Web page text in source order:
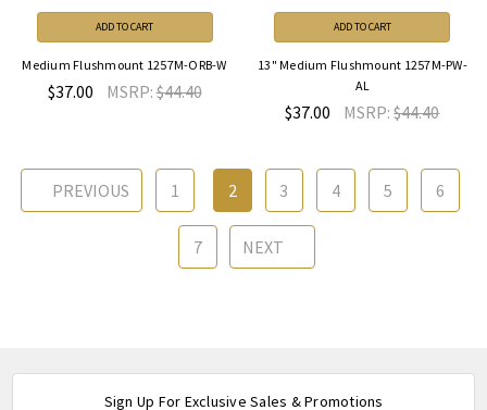
ADD TO CART
Medium Flushmount 1257M-ORB-W
$37.00 MSRP:$44.40
ADD TO CART
13" Medium Flushmount 1257M-PW-
AL
$37.00 MSRP:$44.40
PREVIOUS 1 2 3 4 5 6
7 NEXT
Sign Up For Exclusive Sales & Promotions